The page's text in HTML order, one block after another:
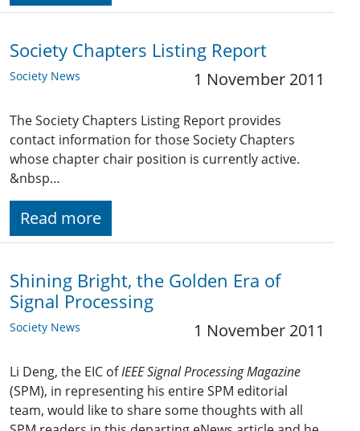
Society Chapters Listing Report
Society News 1 November 2011
The Society Chapters Listing Report provides
contact information for those Society Chapters
whose chapter chair position is currently active.
&nbsp…
Read more
Shining Bright, the Golden Era of
Signal Processing
Society News 1 November 2011
Li Deng, the EIC ofIEEE Signal Processing Magazine
(SPM), in representing his entire SPM editorial
team, would like to share some thoughts with all